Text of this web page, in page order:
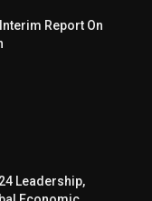
Report On
Leadership,